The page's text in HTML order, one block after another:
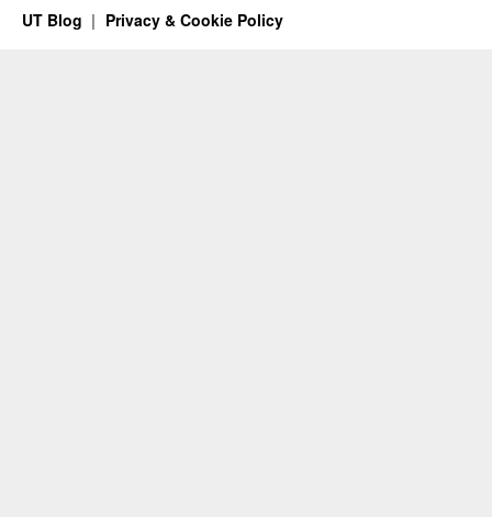
UT Blog Privacy & Cookie Policy